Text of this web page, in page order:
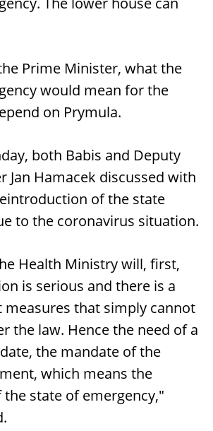
Prime Minister, what the
would mean for the
on Prymula.
both Babis and Deputy
Jan Hamacek discussed with
of the state
to the coronavirus situation.
Health Ministry will, first,
is serious and there is a
measures that simply cannot
the law. Hence the need of a
the mandate of the
which means the
state of emergency,"